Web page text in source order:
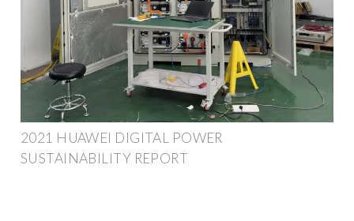
2021 HUAWEI DIGITAL POWER
SUSTAINABILITY REPORT